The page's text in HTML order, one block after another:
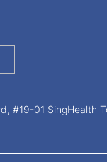
#19-01 SingHealth